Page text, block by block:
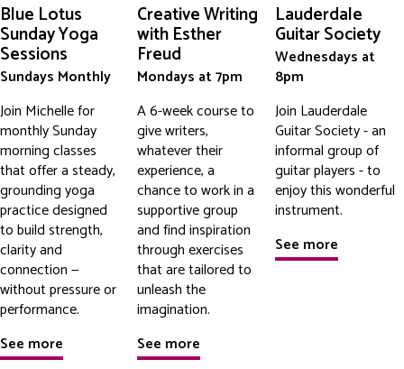
Blue Lotus
Sunday Yoga
Sessions
Sundays Monthly
Join Michelle for
monthly Sunday
morning classes
that offer a steady,
grounding yoga
practice designed
to build strength,
clarity and
connection —
without pressure or
performance.
See more
Creative Writing
with Esther
Freud
Mondays at 7pm
A 6-week course to
give writers,
whatever their
experience, a
chance to work in a
supportive group
and find inspiration
through exercises
that are tailored to
unleash the
imagination.
See more
Lauderdale
Guitar Society
Wednesdays at
8pm
Join Lauderdale
Guitar Society - an
informal group of
guitar players - to
enjoy this wonderful
instrument.
See more